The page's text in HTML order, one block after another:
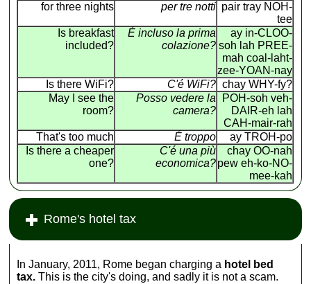
for three nights
per tre notti pair tray NOH-
tee
Is breakfast
included?
É incluso la prima
colazione?
ay in-CLOO-
soh lah PREE-
mah coal-laht-
zee-YOAN-nay
Is there WiFi?
C'é WiFi? chay WHY-fy?
May I see the
room?
Posso vedere la
camera?
POH-soh veh-
DAIR-eh lah
CAH-mair-rah
That's too much
É troppo
ay TROH-po
Is there a cheaper
one?
C'é una più
economica?
chay OO-nah
pew eh-ko-NO-
mee-kah
Rome's hotel tax
In January, 2011, Rome began charging a hotel bed
tax. This is the city's doing, and sadly it is not a scam.